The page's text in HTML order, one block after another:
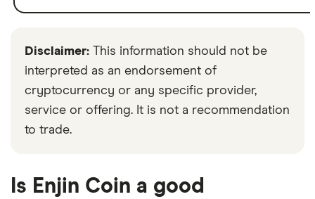
Disclaimer: This information should not be
interpreted as an endorsement of
cryptocurrency or any specific provider,
service or offering. It is not a recommendation
to trade.
Is Enjin Coin a good